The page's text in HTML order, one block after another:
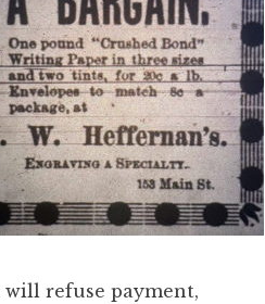
refuse payment,